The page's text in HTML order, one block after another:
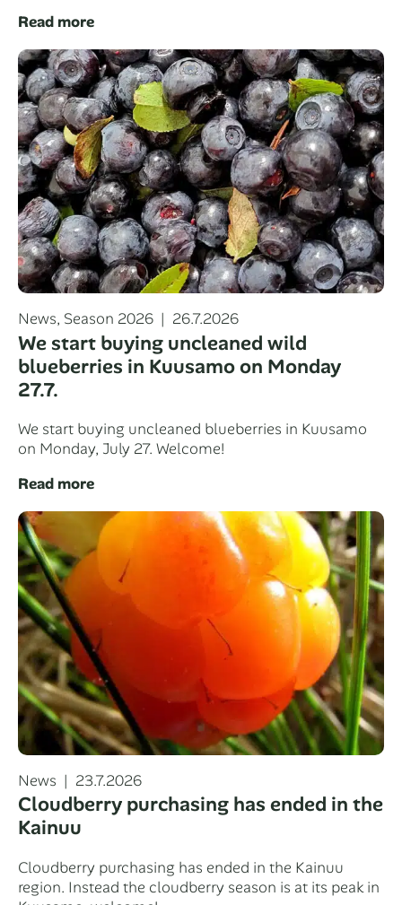
Read more
Categories
News, Season 2026
Posted
on
26.7.2026
We start buying uncleaned wild
blueberries in Kuusamo on Monday
27.7.
We start buying uncleaned blueberries in Kuusamo
on Monday, July 27. Welcome!
Read more
Categories
News
Posted
on
23.7.2026
Cloudberry purchasing has ended in the
Kainuu
Cloudberry purchasing has ended in the Kainuu
region. Instead the cloudberry season is at its peak in